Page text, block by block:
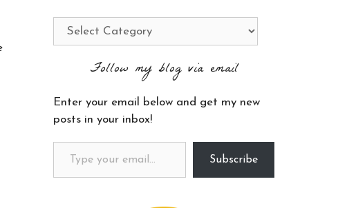
Categories
Follow my blog via email
Enter your email below and get my new
posts in your inbox!
Type your email…
Subscribe